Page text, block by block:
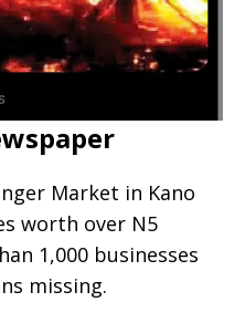
Market in Kano
worth over N5
1,000 businesses
missing.